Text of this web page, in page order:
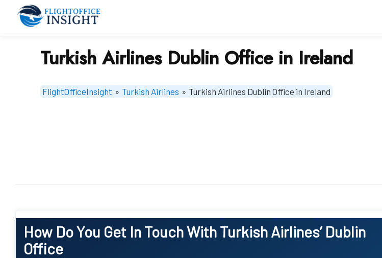
Turkish Airlines Dublin Office in Ireland
FlightOfficeInsight » Turkish Airlines » Turkish Airlines Dublin Office in Ireland
How Do You Get In Touch With Turkish Airlines’ Dublin
Office